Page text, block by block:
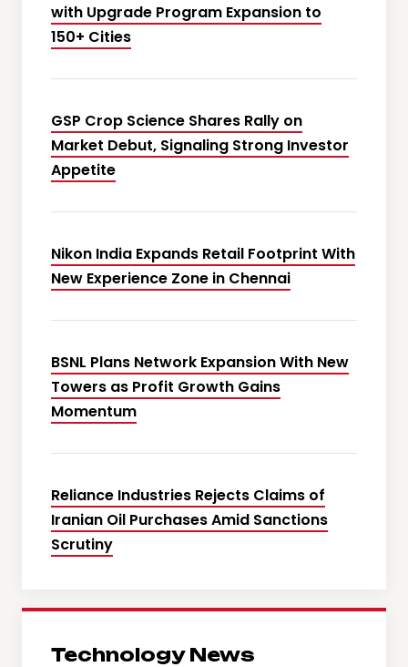
with Upgrade Program Expansion to
150+ Cities
GSP Crop Science Shares Rally on
Market Debut, Signaling Strong Investor
Appetite
Nikon India Expands Retail Footprint With
New Experience Zone in Chennai
BSNL Plans Network Expansion With New
Towers as Profit Growth Gains
Momentum
Reliance Industries Rejects Claims of
Iranian Oil Purchases Amid Sanctions
Scrutiny
Technology News